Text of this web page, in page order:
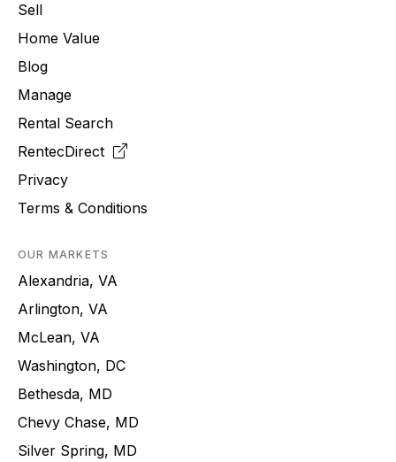
Sell
Home Value
Blog
Manage
Rental Search
RentecDirect
Privacy
Terms & Conditions
OUR MARKETS
Alexandria, VA
Arlington, VA
McLean, VA
Washington, DC
Bethesda, MD
Chevy Chase, MD
Silver Spring, MD